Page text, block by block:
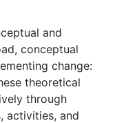
and
conceptual
change:
theoretical
through
activities, and